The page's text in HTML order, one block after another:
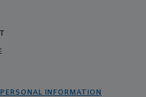
INFORMATION